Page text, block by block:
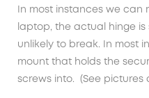
In most instances we can
laptop, the actual hinge
unlikely to break. In most
mount that holds the
screws into. (See pictures